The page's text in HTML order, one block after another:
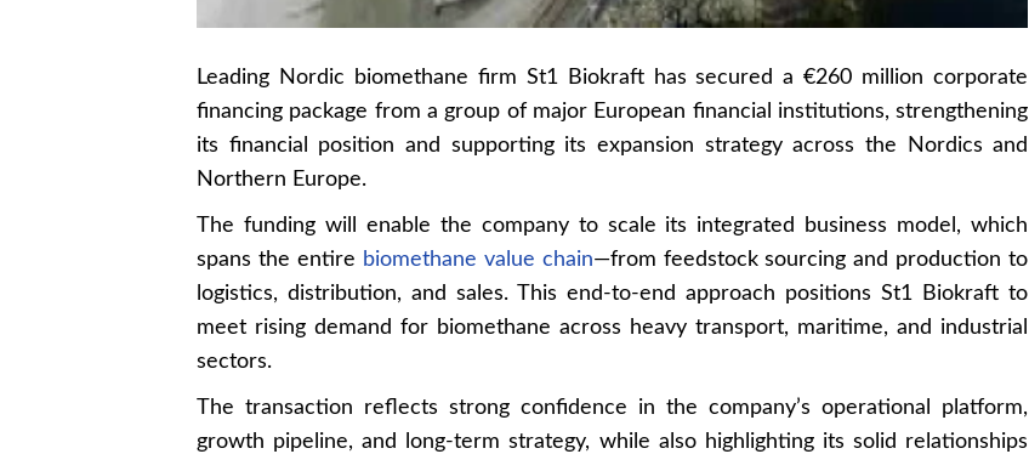
Leading Nordic biomethane firm St1 Biokraft has secured a €260 million corporate
financing package from a group of major European financial institutions, strengthening
its financial position and supporting its expansion strategy across the Nordics and
Northern Europe.
The funding will enable the company to scale its integrated business model, which
spans the entire biomethane value chain—from feedstock sourcing and production to
logistics, distribution, and sales. This end-to-end approach positions St1 Biokraft to
meet rising demand for biomethane across heavy transport, maritime, and industrial
sectors.
The transaction reflects strong confidence in the company’s operational platform,
growth pipeline, and long-term strategy, while also highlighting its solid relationships